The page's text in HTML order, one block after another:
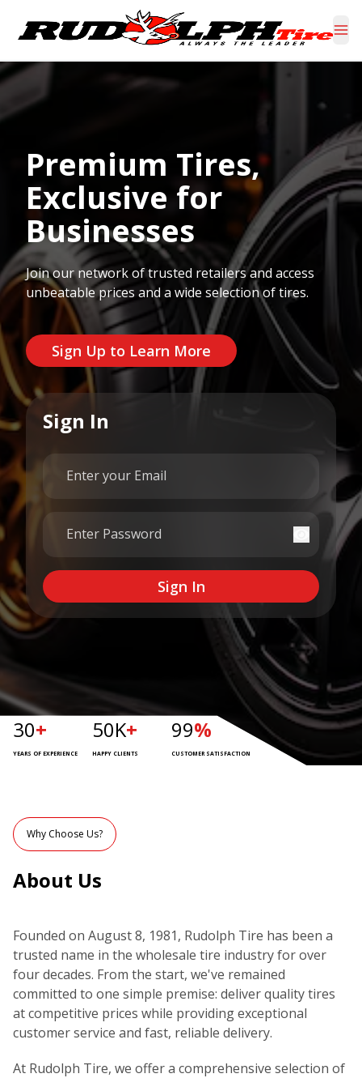
Premium Tires,
Exclusive for
Businesses
Join our network of trusted retailers and access
unbeatable prices and a wide selection of tires.
Sign Up to Learn More
Sign In
Email
Sign In
30+
YEARS OF EXPERIENCE
50K+
HAPPY CLIENTS
99%
CUSTOMER SATISFACTION
Why Choose Us?
About Us
Founded on August 8, 1981, Rudolph Tire has been a
trusted name in the wholesale tire industry for over
four decades. From the start, we've remained
committed to one simple premise: deliver quality tires
at competitive prices while providing exceptional
customer service and fast, reliable delivery.
At Rudolph Tire, we offer a comprehensive selection of